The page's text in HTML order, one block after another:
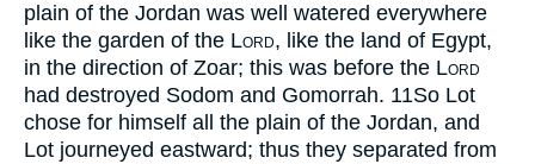
plain of the Jordan was well watered everywhere
like the garden of the Lord, like the land of Egypt,
in the direction of Zoar; this was before the Lord
had destroyed Sodom and Gomorrah. 11So Lot
chose for himself all the plain of the Jordan, and
Lot journeyed eastward; thus they separated from